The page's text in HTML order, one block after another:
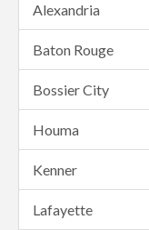
Alexandria
Baton Rouge
Bossier City
Houma
Kenner
Lafayette